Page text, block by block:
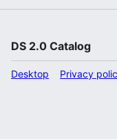
DS 2.0 Catalog
Privacy
Desktop